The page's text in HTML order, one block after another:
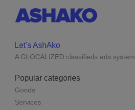
Let’s AshAko
A GLOCALIZED classifieds ads system
Popular categories
Goods
Services